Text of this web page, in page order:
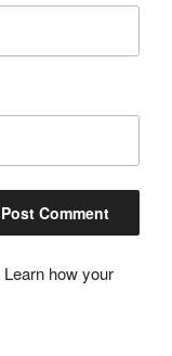
Learn how your